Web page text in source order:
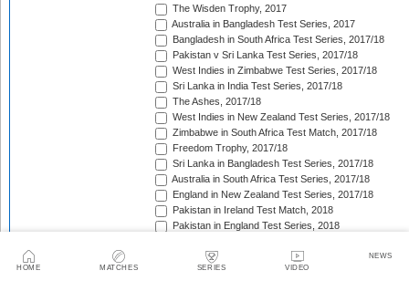
HOME MATCHES SERIES VIDEO
NEWS
The Wisden Trophy, 2017
Australia in Bangladesh Test Series, 2017
Bangladesh in South Africa Test Series, 2017/18
Pakistan v Sri Lanka Test Series, 2017/18
West Indies in Zimbabwe Test Series, 2017/18
Sri Lanka in India Test Series, 2017/18
The Ashes, 2017/18
West Indies in New Zealand Test Series, 2017/18
Zimbabwe in South Africa Test Match, 2017/18
Freedom Trophy, 2017/18
Sri Lanka in Bangladesh Test Series, 2017/18
Australia in South Africa Test Series, 2017/18
England in New Zealand Test Series, 2017/18
Pakistan in Ireland Test Match, 2018
Pakistan in England Test Series, 2018
Afghanistan in India Test Match, 2018
Bangladesh in West Indies Test Series, 2018